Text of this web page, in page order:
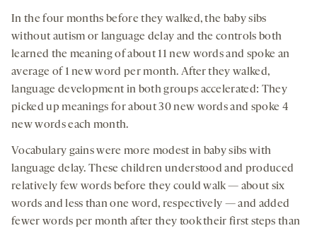
In the four months before they walked, the baby sibs
without autism or language delay and the controls both
learned the meaning of about 11 new words and spoke an
average of 1 new word per month. After they walked,
language development in both groups accelerated: They
picked up meanings for about 30 new words and spoke 4
new words each month.
Vocabulary gains were more modest in baby sibs with
language delay. These children understood and produced
relatively few words before they could walk — about six
words and less than one word, respectively — and added
fewer words per month after they took their first steps than